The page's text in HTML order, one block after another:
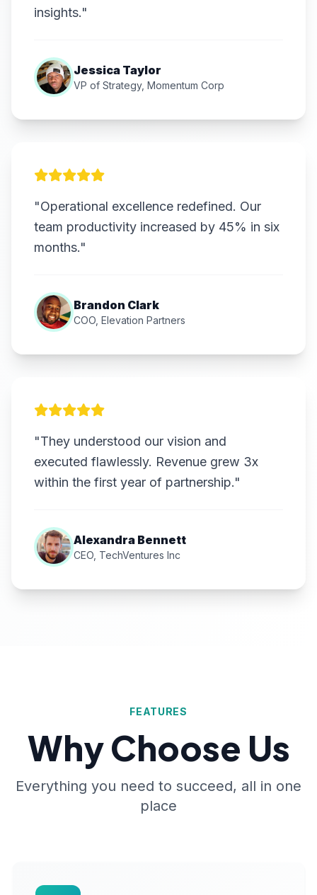
insights."
Jessica Taylor
VP of Strategy, Momentum Corp
"Operational excellence redefined. Our
team productivity increased by 45% in six
months."
Brandon Clark
COO, Elevation Partners
"They understood our vision and
executed flawlessly. Revenue grew 3x
within the first year of partnership."
Alexandra Bennett
CEO, TechVentures Inc
FEATURES
Why Choose Us
Everything you need to succeed, all in one
place